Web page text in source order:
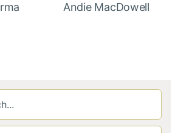
Andie MacDowell